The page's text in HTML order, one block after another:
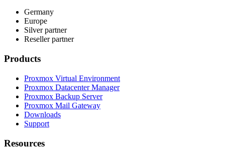
Germany
Europe
Silver partner
Reseller partner
Products
Proxmox Virtual Environment
Proxmox Datacenter Manager
Proxmox Backup Server
Proxmox Mail Gateway
Downloads
Support
Resources